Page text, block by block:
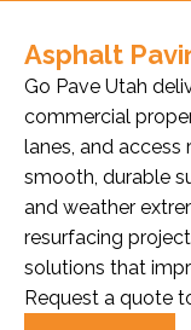
Asphalt
Go Pave Utah
commercial
lanes, and access
smooth, durable
and weather
resurfacing
solutions that
Request a quote